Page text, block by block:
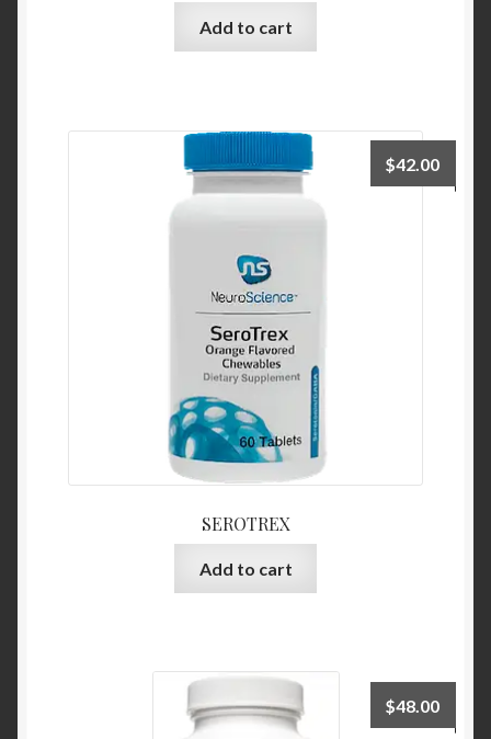
Add to cart
SEROTREX
$42.00
Add to cart
$48.00